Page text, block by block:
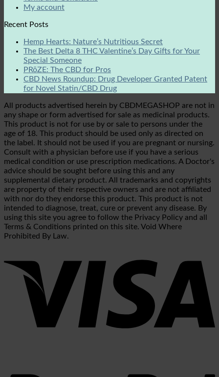
My account
Recent Posts
Hemp Hearts: Nature’s Nutritious Secret
The Best Delta 8 THC Valentine’s Day Gifts for Your
Special Someone
PRōZE: The CBD for Pros
CBD News Roundup: Drug Developer Granted Patent
for Novel Statin/CBD Drug
All products advertised herein by CBDMEGASHOP are not in
any shape or form advertised for sale as medicinal products.
This product is not for use by or sale to persons under the
age of 18. This product should be used only as directed on
the label. It should not be used if you are pregnant or nursing.
Consult with a physician before use if you have a serious
medical condition or use prescription medications. A Doctor's
advice should be sought before using this and any
supplemental dietary product. All trademarks and copyrights
are property of their respective owners and are not affiliated
with nor do they endorse this product. This product is not
intended to diagnose, treat, cure or prevent any disease. By
using this site you agree to follow the Privacy Policy and all
Terms & Conditions printed on this site. Void Where
Prohibited By Law.